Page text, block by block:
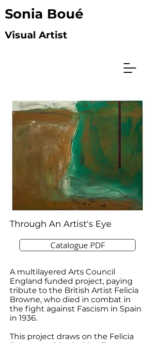
Sonia Boué
Visual Artist
Through An Artist's Eye
Catalogue PDF
A multilayered Arts Council
England funded project, paying
tribute to the British Artist Felicia
Browne, who died in combat in
the fight against Fascism in Spain
in 1936.
This project draws on the Felicia